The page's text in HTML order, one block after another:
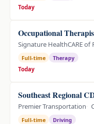
Today
Occupational
Signature HealthCARE of
Full-time
Therapy
Today
Southeast Regional
Premier Transportation
Full-time
Driving